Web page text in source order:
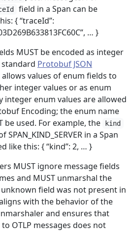
field in a Span can be
{ “traceId”:
… }
MUST be encoded as integer
Protobuf JSON
allows values of enum fields to
integer values or as enum
integer enum values are allowed
Encoding; the enum name
be used. For example, the
kind
in a Span
like this: { “kind”: 2, … }
MUST ignore message fields
and MUST unmarshal the
field was not present in
with the behavior of the
and ensures that
OTLP messages does not